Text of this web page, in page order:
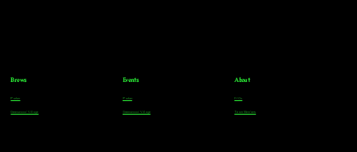
Brews
Parker
Greenwood Village
Events
Parker
Greenwood Village
About
FAQs
Team Members